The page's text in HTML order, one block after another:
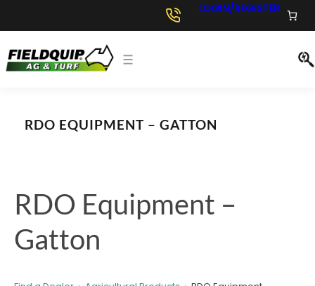
LOGIN/REGISTER
RDO EQUIPMENT – GATTON
RDO Equipment –
Gatton